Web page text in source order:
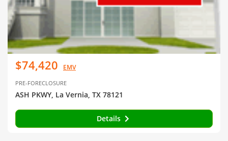
$74,420 EMV
PRE-FORECLOSURE
ASH PKWY, La Vernia, TX 78121
Details